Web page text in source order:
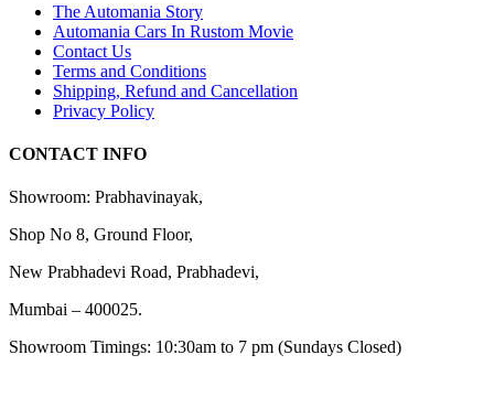
The Automania Story
Automania Cars In Rustom Movie
Contact Us
Terms and Conditions
Shipping, Refund and Cancellation
Privacy Policy
CONTACT INFO
Showroom: Prabhavinayak,
Shop No 8, Ground Floor,
New Prabhadevi Road, Prabhadevi,
Mumbai – 400025.
Showroom Timings: 10:30am to 7 pm (Sundays Closed)